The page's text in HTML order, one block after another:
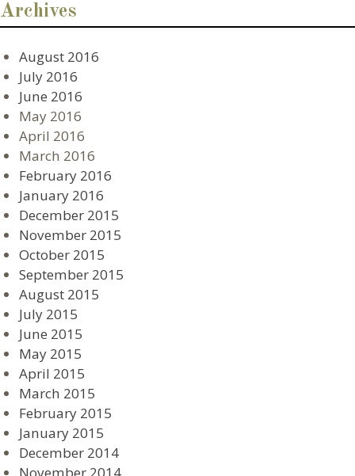
Archives
August 2016
July 2016
June 2016
May 2016
April 2016
March 2016
February 2016
January 2016
December 2015
November 2015
October 2015
September 2015
August 2015
July 2015
June 2015
May 2015
April 2015
March 2015
February 2015
January 2015
December 2014
November 2014